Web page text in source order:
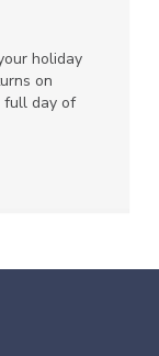
holiday
on
full day of